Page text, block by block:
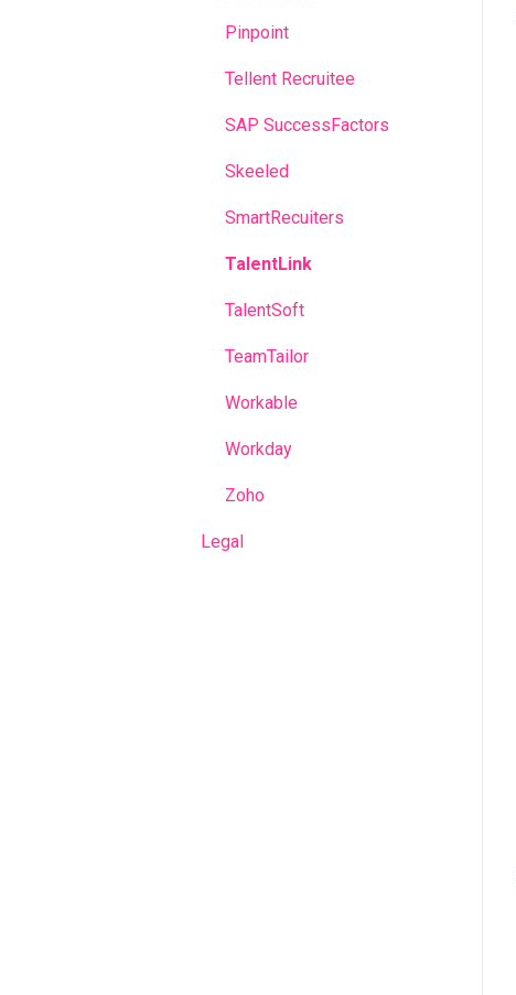
Pinpoint
Tellent Recruitee
SAP SuccessFactors
Skeeled
SmartRecuiters
TalentLink
TalentSoft
TeamTailor
Workable
Workday
Zoho
Legal